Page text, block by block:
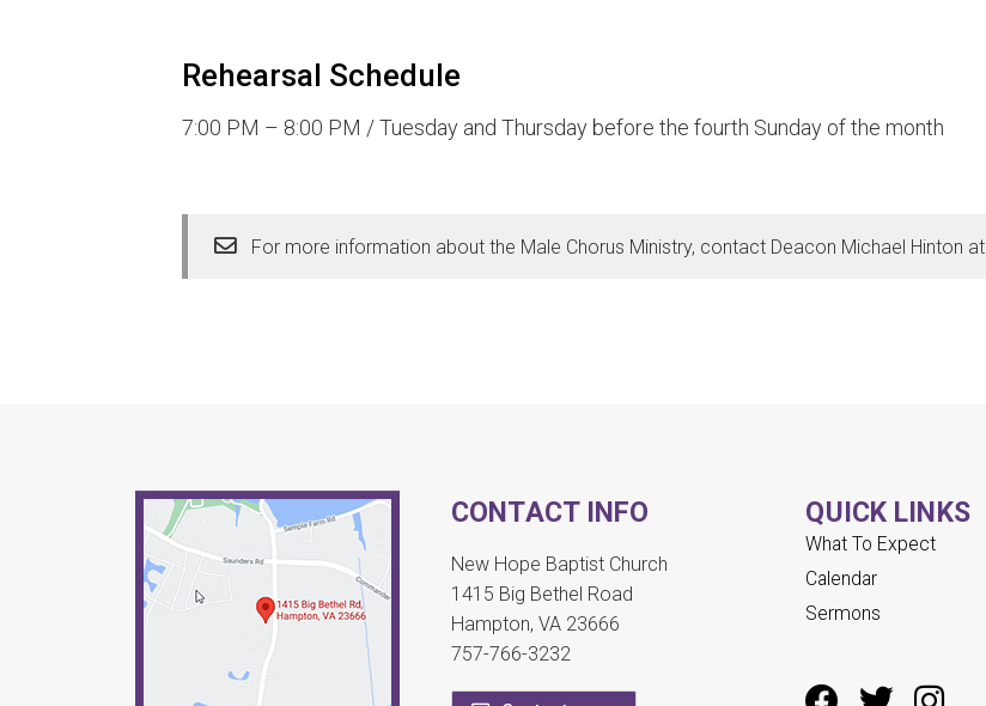
Rehearsal Schedule
7:00 PM – 8:00 PM / Tuesday and Thursday before the fourth Sunday of the month
For more information about the Male Chorus Ministry, contact Deacon Michael Hinton at
CONTACT INFO
New Hope Baptist Church
1415 Big Bethel Road
Hampton, VA 23666
757-766-3232
QUICK LINKS
What To Expect
Calendar
Sermons